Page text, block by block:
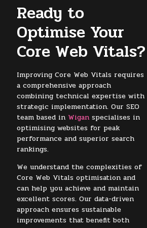
Ready to
Optimise Your
Core Web Vitals?
Improving Core Web Vitals requires
a comprehensive approach
combining technical expertise with
strategic implementation. Our SEO
team based in Wigan specialises in
optimising websites for peak
performance and superior search
rankings.
We understand the complexities of
Core Web Vitals optimisation and
can help you achieve and maintain
excellent scores. Our data-driven
approach ensures sustainable
improvements that benefit both